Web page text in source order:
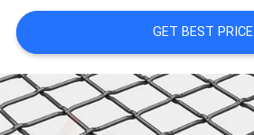
SITEMAP
PRIVACY
POLICY
GET BEST PRICE